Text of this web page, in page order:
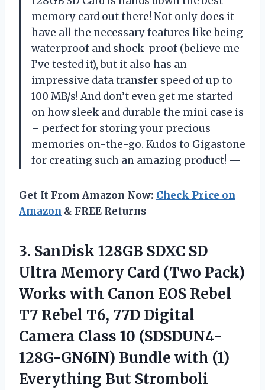
memory card out there! Not only does it
have all the necessary features like being
waterproof and shock-proof (believe me
I’ve tested it), but it also has an
impressive data transfer speed of up to
100 MB/s! And don’t even get me started
on how sleek and durable the mini case is
– perfect for storing your precious
memories on-the-go. Kudos to Gigastone
for creating such an amazing product! —
Get It From Amazon Now: Check Price on
Amazon & FREE Returns
3. SanDisk 128GB SDXC SD
Ultra Memory Card (Two Pack)
Works with Canon EOS Rebel
T7 Rebel T6, 77D Digital
Camera Class 10 (SDSDUN4-
128G-GN6IN) Bundle with (1)
Everything But Stromboli